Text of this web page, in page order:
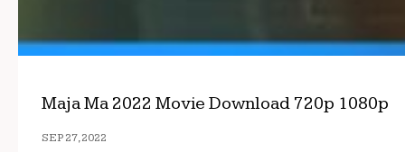
Maja Ma 2022 Movie Download 720p 1080p
SEP 27, 2022